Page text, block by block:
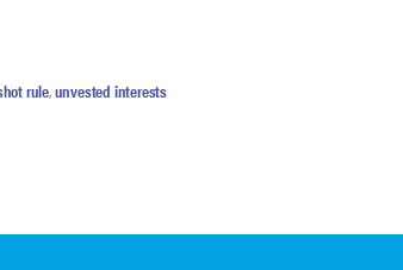
rule,unvested interests